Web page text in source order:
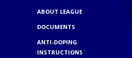
ABOUT LEAGUE
DOCUMENTS
ANTI-DOPING
INSTRUCTIONS